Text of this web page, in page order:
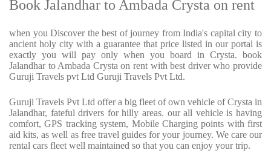
Book Jalandhar to Ambada Crysta on rent
when you Discover the best of journey from India's capital city to
ancient holy city with a guarantee that price listed in our portal is
exactly you will pay only when you board in Crysta. book
Jalandhar to Ambada Crysta on rent with best driver who provide
Guruji Travels pvt Ltd Guruji Travels Pvt Ltd.
Guruji Travels Pvt Ltd offer a big fleet of own vehicle of Crysta in
Jalandhar, fateful drivers for hilly areas. our all vehicle is having
comfort, GPS tracking system, Mobile Charging points with first
aid kits, as well as free travel guides for your journey. We care our
rental cars fleet well maintained so that you can enjoy your trip.